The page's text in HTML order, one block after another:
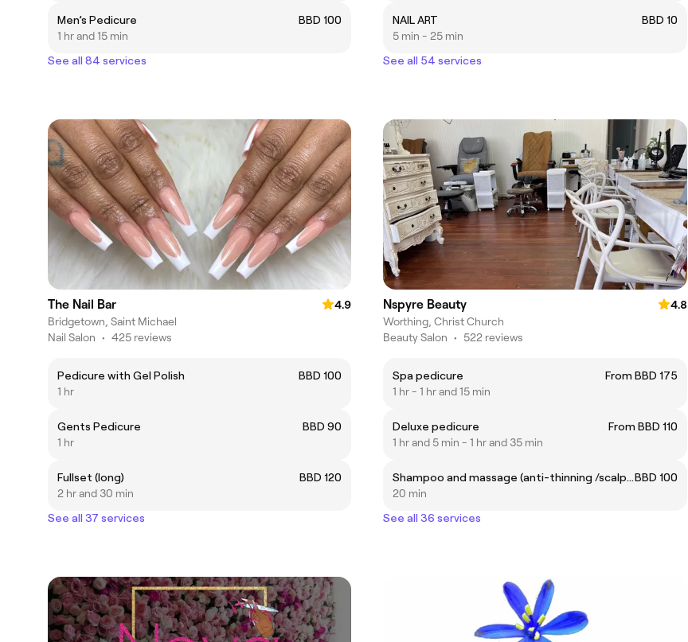
Men’s Pedicure
BBD 100
1 hr and 15 min
See all 84 services
NAIL ART
BBD 10
5 min - 25 min
See all 54 services
The Nail Bar
4.9
Bridgetown, Saint Michael
Nail Salon • 425 reviews
Pedicure with Gel Polish
BBD 100
1 hr
Gents Pedicure
BBD 90
1 hr
Fullset (long)
BBD 120
2 hr and 30 min
See all 37 services
Nspyre Beauty
4.8
Worthing, Christ Church
Beauty Salon • 522 reviews
Spa pedicure
From BBD 175
1 hr - 1 hr and 15 min
Deluxe pedicure
From BBD 110
1 hr and 5 min - 1 hr and 35 min
Shampoo and massage (anti-thinning /scalp care)BBD 100
20 min
See all 36 services